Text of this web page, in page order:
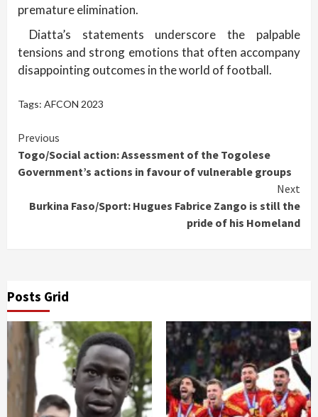
premature elimination.
Diatta’s statements underscore the palpable
tensions and strong emotions that often accompany
disappointing outcomes in the world of football.
Tags: AFCON 2023
Continue
Reading
Previous
Togo/Social action: Assessment of the Togolese
Government’s actions in favour of vulnerable groups
Next
Burkina Faso/Sport: Hugues Fabrice Zango is still the
pride of his Homeland
Posts Grid